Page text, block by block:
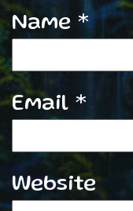
Name *
Email *
Website